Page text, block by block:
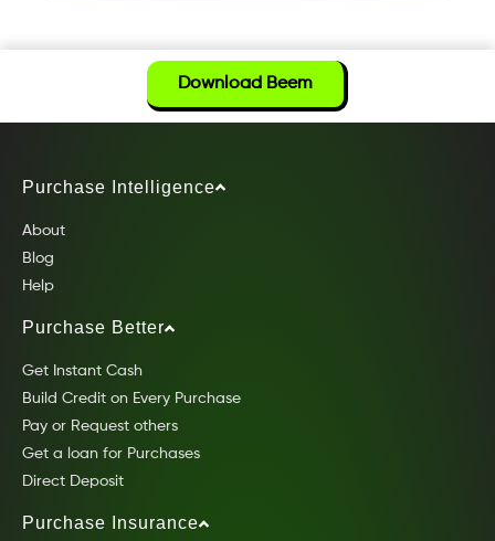
Download Beem
Purchase Intelligence
About
Blog
Help
Purchase Better
Get Instant Cash
Build Credit on Every Purchase
Pay or Request others
Get a loan for Purchases
Direct Deposit
Purchase Insurance